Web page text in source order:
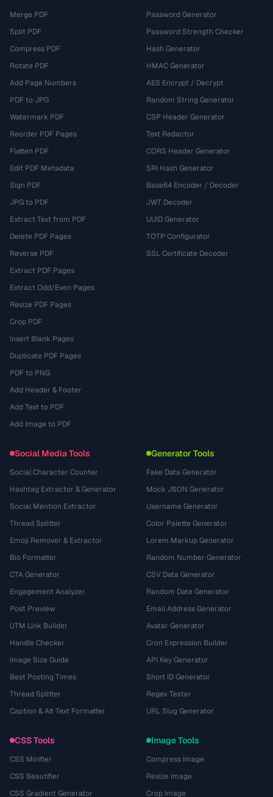
Merge PDF
Split PDF
Compress PDF
Rotate PDF
Add Page Numbers
PDF to JPG
Watermark PDF
Reorder PDF Pages
Flatten PDF
Edit PDF Metadata
Sign PDF
JPG to PDF
Extract Text from PDF
Delete PDF Pages
Reverse PDF
Extract PDF Pages
Extract Odd/Even Pages
Resize PDF Pages
Crop PDF
Insert Blank Pages
Duplicate PDF Pages
PDF to PNG
Add Header & Footer
Add Text to PDF
Add Image to PDF
Password Generator
Password Strength Checker
Hash Generator
HMAC Generator
AES Encrypt / Decrypt
Random String Generator
CSP Header Generator
Text Redactor
CORS Header Generator
SRI Hash Generator
Base64 Encoder / Decoder
JWT Decoder
UUID Generator
TOTP Configurator
SSL Certificate Decoder
Social Media Tools
Social Character Counter
Hashtag Extractor & Generator
Social Mention Extractor
Thread Splitter
Emoji Remover & Extractor
Bio Formatter
CTA Generator
Engagement Analyzer
Post Preview
UTM Link Builder
Handle Checker
Image Size Guide
Best Posting Times
Thread Splitter
Caption & Alt Text Formatter
Generator Tools
Fake Data Generator
Mock JSON Generator
Username Generator
Color Palette Generator
Lorem Markup Generator
Random Number Generator
CSV Data Generator
Random Date Generator
Email Address Generator
Avatar Generator
Cron Expression Builder
API Key Generator
Short ID Generator
Regex Tester
URL Slug Generator
CSS Tools
CSS Minifier
CSS Beautifier
CSS Gradient Generator
Image Tools
Compress Image
Resize Image
Crop Image